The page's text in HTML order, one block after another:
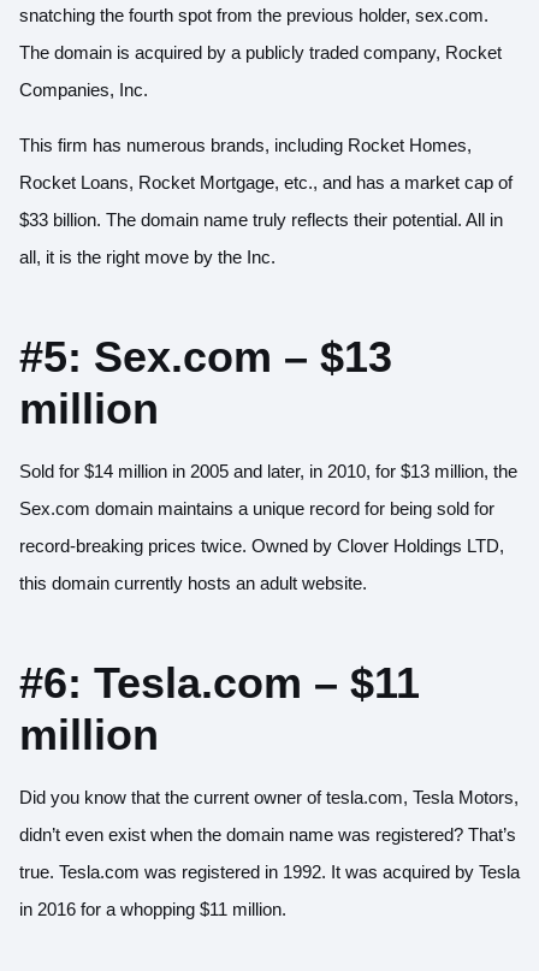
snatching the fourth spot from the previous holder, sex.com.
The domain is acquired by a publicly traded company, Rocket
Companies, Inc.
This firm has numerous brands, including Rocket Homes,
Rocket Loans, Rocket Mortgage, etc., and has a market cap of
$33 billion. The domain name truly reflects their potential. All in
all, it is the right move by the Inc.
#5: Sex.com – $13
million
Sold for $14 million in 2005 and later, in 2010, for $13 million, the
Sex.com domain maintains a unique record for being sold for
record-breaking prices twice. Owned by Clover Holdings LTD,
this domain currently hosts an adult website.
#6: Tesla.com – $11
million
Did you know that the current owner of tesla.com, Tesla Motors,
didn’t even exist when the domain name was registered? That’s
true. Tesla.com was registered in 1992. It was acquired by Tesla
in 2016 for a whopping $11 million.